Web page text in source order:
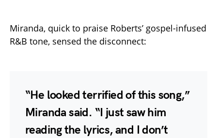
Miranda, quick to praise Roberts’ gospel-infused
R&B tone, sensed the disconnect:
“He looked terrified of this song,”
Miranda said. “I just saw him
reading the lyrics, and I don’t